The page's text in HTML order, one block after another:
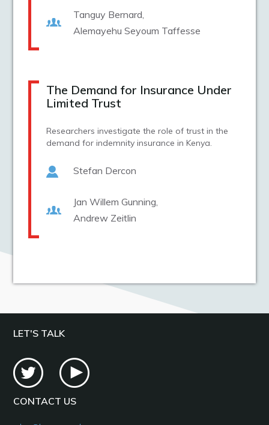
Tanguy Bernard
Alemayehu Seyoum Taffesse
The Demand for Insurance Under
Limited Trust
Researchers investigate the role of trust in the
demand for indemnity insurance in Kenya.
Stefan Dercon
Jan Willem Gunning
Andrew Zeitlin
LET'S TALK
CONTACT US